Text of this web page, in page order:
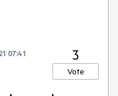
07:41
3
Vote